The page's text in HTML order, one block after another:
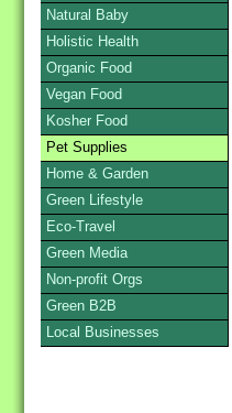
Natural Baby
Holistic Health
Organic Food
Vegan Food
Kosher Food
Pet Supplies
Home & Garden
Green Lifestyle
Eco-Travel
Green Media
Non-profit Orgs
Green B2B
Local Businesses